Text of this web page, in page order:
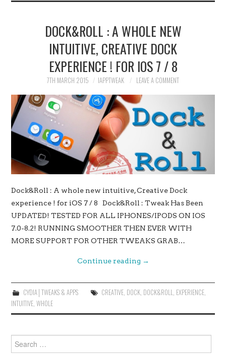
DOCK&ROLL : A WHOLE NEW
INTUITIVE, CREATIVE DOCK
EXPERIENCE ! FOR IOS 7 / 8
7TH MARCH 2015 IAPPTWEAK LEAVE A COMMENT
Dock&Roll : A whole new intuitive, Creative Dock
experience ! for iOS 7 / 8 Dock&Roll : Tweak Has Been
UPDATED! TESTED FOR ALL IPHONES/IPODS ON IOS
7.0-8.2! RUNNING SMOOTHER THEN EVER WITH
MORE SUPPORT FOR OTHER TWEAKS GRAB…
Continue reading →
CYDIA│TWEAKS & APPS CREATIVE, DOCK, DOCK&ROLL, EXPERIENCE,
INTUITIVE,WHOLE
for: